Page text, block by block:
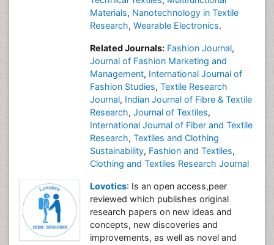
Materials, Nanotechnology in Textile
Research, Wearable Electronics.
Related Journals: Fashion Journal,
Journal of Fashion Marketing and
Management, International Journal of
Fashion Studies, Textile Research
Journal, Indian Journal of Fibre & Textile
Research, Journal of Textiles,
International Journal of Fiber and Textile
Research, Textiles and Clothing
Sustainability, Fashion and Textiles,
Clothing and Textiles Research Journal
Lovotics: Is an open access,peer
reviewed which publishes original
research papers on new ideas and
concepts, new discoveries and
improvements, as well as novel and